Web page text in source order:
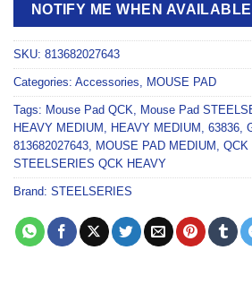
NOTIFY ME WHEN AVAILABLE
SKU: 813682027643
Categories: Accessories, MOUSE PAD
Tags: Mouse Pad QCK, Mouse Pad
HEAVY MEDIUM , HEAVY MEDIUM , 63836,
813682027643, MOUSE PAD MEDIUM , QCK
STEELSERIES QCK HEAVY
Brand: STEELSERIES